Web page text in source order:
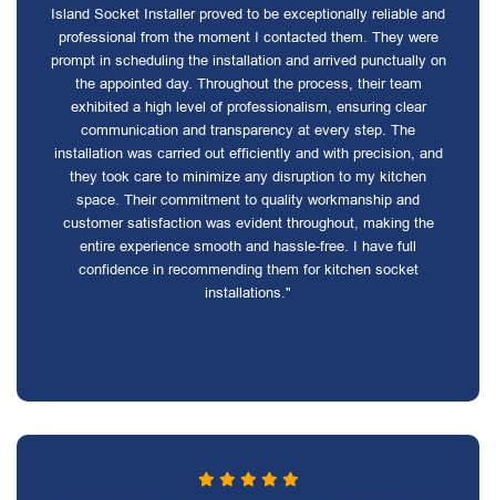
Island Socket Installer proved to be exceptionally reliable and
professional from the moment I contacted them. They were
prompt in scheduling the installation and arrived punctually on
the appointed day. Throughout the process, their team
exhibited a high level of professionalism, ensuring clear
communication and transparency at every step. The
installation was carried out efficiently and with precision, and
they took care to minimize any disruption to my kitchen
space. Their commitment to quality workmanship and
customer satisfaction was evident throughout, making the
entire experience smooth and hassle-free. I have full
confidence in recommending them for kitchen socket
installations."